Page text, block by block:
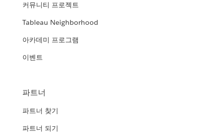
커뮤니티 프로젝트
Tableau Neighborhood
아카데미 프로그램
이벤트
파트너
파트너 찾기
파트너 되기